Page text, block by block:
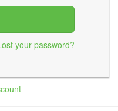
your password?